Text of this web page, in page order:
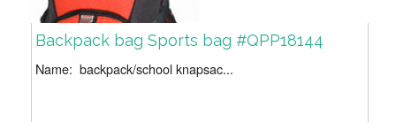
Backpack bag Sports bag #QPP18144
Name: backpack/school knapsac...